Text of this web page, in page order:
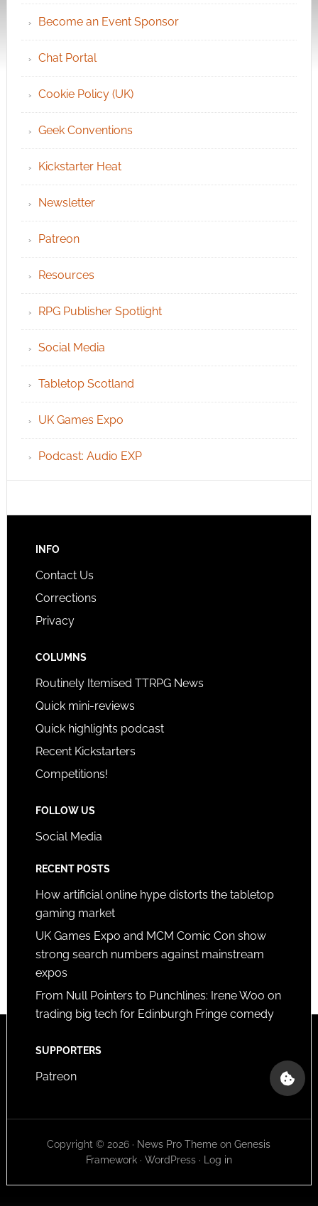
Become an Event Sponsor
Chat Portal
Cookie Policy (UK)
Geek Conventions
Kickstarter Heat
Newsletter
Patreon
Resources
RPG Publisher Spotlight
Social Media
Tabletop Scotland
UK Games Expo
Podcast: Audio EXP
INFO
Contact Us
Corrections
Privacy
COLUMNS
Routinely Itemised TTRPG News
Quick mini-reviews
Quick highlights podcast
Recent Kickstarters
Competitions!
FOLLOW US
Social Media
RECENT POSTS
How artificial online hype distorts the tabletop
gaming market
UK Games Expo and MCM Comic Con show
strong search numbers against mainstream
expos
From Null Pointers to Punchlines: Irene Woo on
trading big tech for Edinburgh Fringe comedy
SUPPORTERS
Patreon
Copyright © 2026 · News Pro Theme onGenesis
Framework· WordPress· Log in